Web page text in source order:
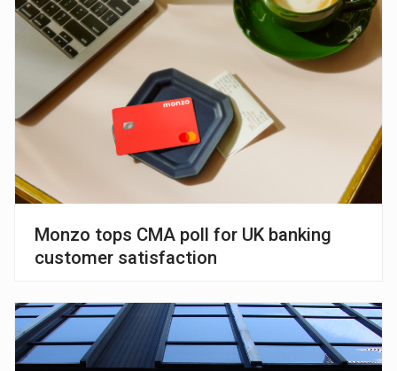
Monzo tops CMA poll for UK banking
customer satisfaction